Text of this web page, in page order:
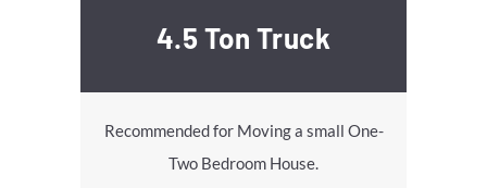
4.5 Ton Truck
Recommended for Moving a small One-
Two Bedroom House.